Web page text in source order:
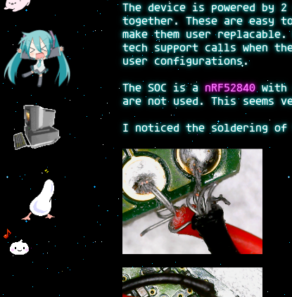
The device is powered by
together. These are easy
make them user
tech support calls when
user configurations.
The SOC is anRF52840with
are not used. This
I noticed the soldering